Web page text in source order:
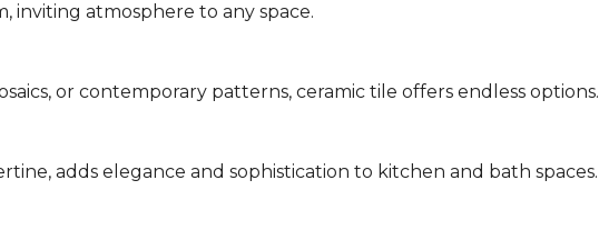
inviting atmosphere to any space.
or contemporary patterns, ceramic tile offers endless options.
adds elegance and sophistication to kitchen and bath spaces.